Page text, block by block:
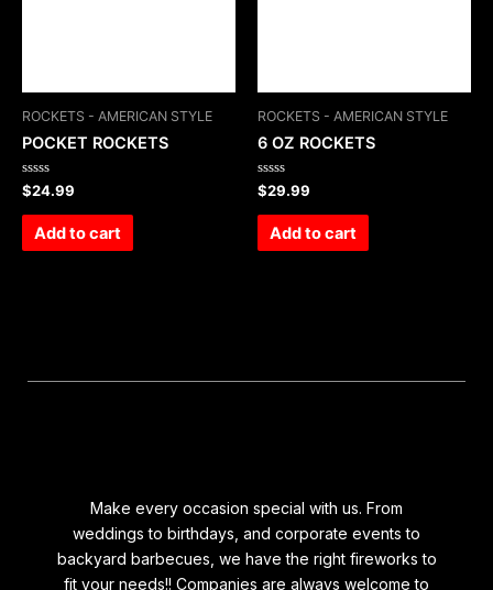
ROCKETS - AMERICAN STYLE
POCKET ROCKETS
Rated
0
out
$24.99
Add to cart
ROCKETS - AMERICAN STYLE
6 OZ ROCKETS
Rated
0
out
$29.99
Add to cart
Make every occasion special with us. From
weddings to birthdays, and corporate events to
backyard barbecues, we have the right fireworks to
fit your needs!! Companies are always welcome to